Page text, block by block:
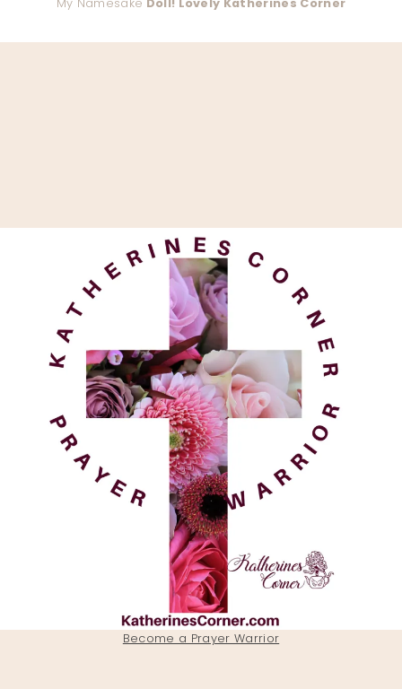
My Namesake Doll! Lovely Katherines Corner
Become a Prayer Warrior